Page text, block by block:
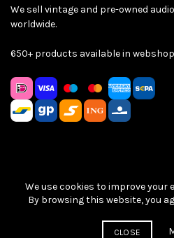
We sell vintage and pre-owned
worldwide.
650+ products available in webshop
Sitemap Privacy Policy |Terms &
2026
We use cookies to improve your
By browsing this website, you
CLOSE